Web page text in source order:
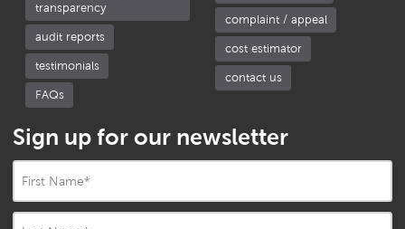
transparency
audit reports
testimonials
FAQs
complaint / appeal
cost estimator
contact us
Sign up for our newsletter
First Name*